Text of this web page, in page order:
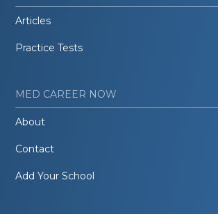
Articles
Practice Tests
MED CAREER NOW
About
Contact
Add Your School